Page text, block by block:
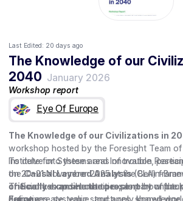
Last Edited: 20 days ago
The Knowledge of our
2040 January 2026
Workshop report
Eye Of Europe
The Knowledge of our Civilizations in
workshop hosted by the Foresight Team
Institute for Systems and Innovation
on 20–21 November 2025 at the Berlin-
of Sciences and Humanities, as part of
Europe.
To delve into these areas of trouble,
theCausal Layered Analysis(CLA)
critically examine the presentby
narratives, systemic structures, shared
The workshop set out to explore how
define, create, value, and apply knowledge